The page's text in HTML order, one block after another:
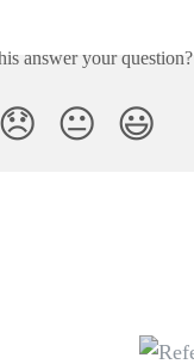
answer your question?
😞 😐 😃